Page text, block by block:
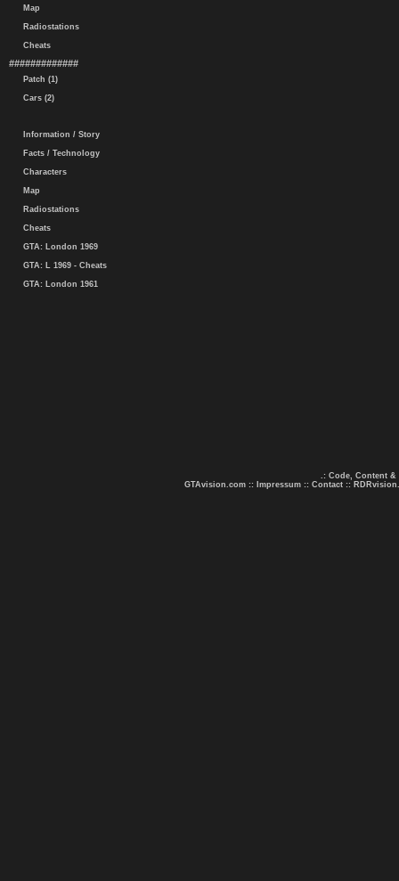
Map
Radiostations
Cheats
#############
Patch (1)
Cars (2)
Information / Story
Facts / Technology
Characters
Map
Radiostations
Cheats
GTA: London 1969
GTA: L 1969 - Cheats
GTA: London 1961
.: Code, Content &
GTAvision.com :: Impressum :: Contact ::